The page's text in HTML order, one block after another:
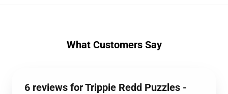
What Customers Say
6 reviews for Trippie Redd Puzzles -